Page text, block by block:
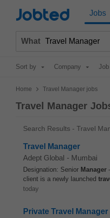
Jobted Jobs
What
Sort by Company
Home > Travel Manager jobs
Travel Manager
Search Results - Travel
Travel Manager
Adept Global - Mumbai
Designation: Senior Manager
client is a newly launched
today
Private Travel Manager